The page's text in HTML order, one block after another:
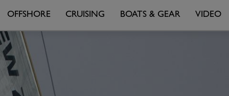
OFFSHORE CRUISING BOATS & GEAR VIDEO